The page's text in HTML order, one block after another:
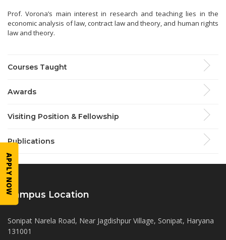
Prof. Vorona’s main interest in research and teaching lies in the
economic analysis of law, contract law and theory, and human rights
law and theory.
Courses Taught
Awards
Visiting Position & Fellowship
Publications
Campus Location
Sonipat Narela Road, Near Jagdishpur Village, Sonipat, Haryana
131001
APPLY NOW